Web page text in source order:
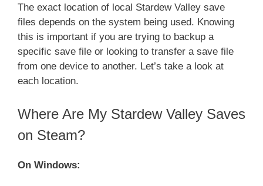
The exact location of local Stardew Valley save
files depends on the system being used. Knowing
this is important if you are trying to backup a
specific save file or looking to transfer a save file
from one device to another. Let’s take a look at
each location.
Where Are My Stardew Valley Saves
on Steam?
On Windows: